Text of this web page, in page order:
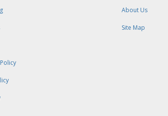
About Us
Site Map